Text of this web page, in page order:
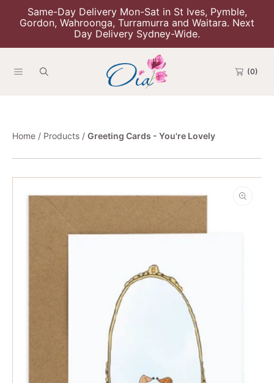
Skip To Content
Same-Day Delivery Mon-Sat in St Ives, Pymble,
Gordon, Wahroonga, Turramurra and Waitara. Next
Day Delivery Sydney-Wide.
(0)
Home Products Greeting Cards - You're Lovely
modal